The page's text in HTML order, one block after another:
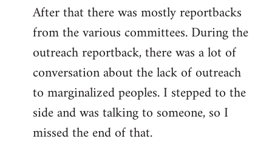
After that there was mostly reportbacks
from the various committees. During the
outreach reportback, there was a lot of
conversation about the lack of outreach
to marginalized peoples. I stepped to the
side and was talking to someone, so I
missed the end of that.